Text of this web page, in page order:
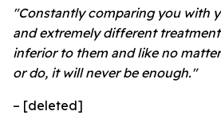
"Constantly comparing you with
and extremely different
inferior to them and like no
or do, it will never be enough."
– [deleted]